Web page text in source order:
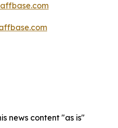
news content "as is"